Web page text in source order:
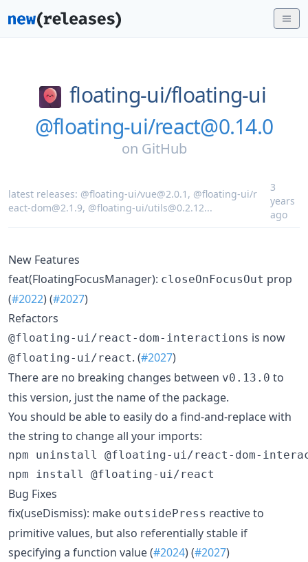
floating-ui/floating-ui
@floating-ui/react@0.14.0
on GitHub
latest releases: @floating-ui/vue@2.0.1 , @floating-ui/r
eact-dom@2.1.9, @floating-ui/utils@0.2.12...
3
years
ago
New Features
feat(FloatingFocusManager): closeOnFocusOut prop
(#2022) (#2027)
Refactors
@floating-ui/react-dom-interactions is now
@floating-ui/react. (#2027)
There are no breaking changes between v0.13.0 to
this version, just the name of the package.
You should be able to easily do a find-and-replace with
the string to change all your imports:
npm uninstall @floating-ui/react-dom-
npm install @floating-ui/react
Bug Fixes
fix(useDismiss): make outsidePress reactive to
primitive values, but also referentially stable if
specifying a function value (#2024) (#2027)